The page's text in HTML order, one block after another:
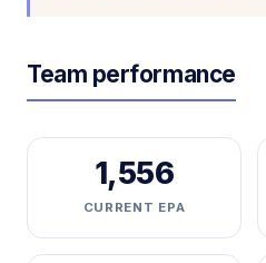
Team performance
1,556
CURRENT EPA